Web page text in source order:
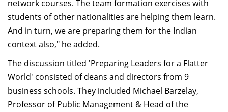
network courses. The team formation exercises with
students of other nationalities are helping them learn.
And in turn, we are preparing them for the Indian
context also," he added.
The discussion titled 'Preparing Leaders for a Flatter
World' consisted of deans and directors from 9
business schools. They included Michael Barzelay,
Professor of Public Management & Head of the